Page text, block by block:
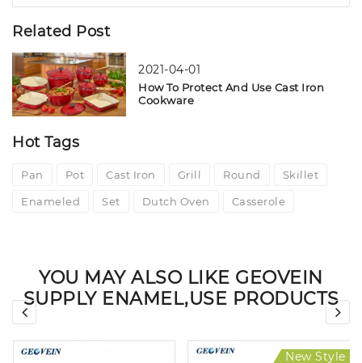
Related Post
2021-04-01
How To Protect And Use Cast Iron
Cookware
Hot Tags
Pan Pot Cast Iron Grill Round Skillet
Enameled Set Dutch Oven Casserole
YOU MAY ALSO LIKE GEOVEIN
SUPPLY ENAMEL,USE PRODUCTS
New Style